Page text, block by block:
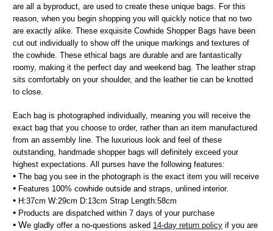
are all a byproduct, are used to create these unique bags. For this
reason, when you begin shopping you will quickly notice that no two
are exactly alike. These exquisite Cowhide Shopper Bags have been
cut out individually to show off the unique markings and textures of
the cowhide. These ethical bags are durable and are fantastically
roomy, making it the perfect day and weekend bag. The leather strap
sits comfortably on your shoulder, and the leather tie can be knotted
to close.
Each bag is photographed individually, meaning you will receive the
exact bag that you choose to order, rather than an item manufactured
from an assembly line. The luxurious look and feel of these
outstanding, handmade shopper bags will definitely exceed your
highest expectations. All purses have the following features:
• The bag you see in the photograph is the exact item you will receive
• Features 100% cowhide outside and straps, unlined interior.
• H:37cm W:29cm D:13cm Strap Length:58cm
• Products are dispatched within 7 days of your purchase
• We gladly offer a no-questions asked 14-day return policy if you are